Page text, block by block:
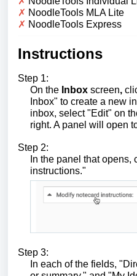
✗ NoodleTools MLA Lite
✗ NoodleTools Express
Instructions
Step 1:
On the Inbox screen,
Inbox" to create a new
inbox, select "Edit" on
right. A panel will open
Step 2:
In the panel that opens,
instructions."
Step 3:
In each of the fields,